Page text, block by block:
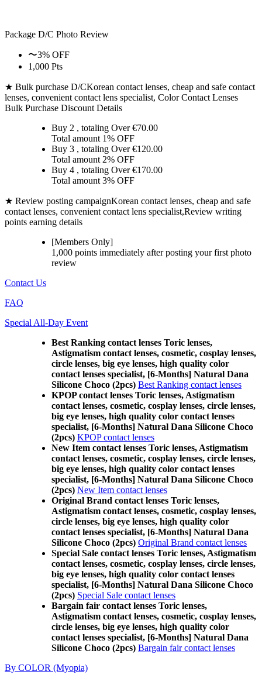
Package D/C Photo Review
〜3% OFF
1,000 Pts
★ Bulk purchase D/CKorean contact lenses, cheap and safe contact
lenses, convenient contact lens specialist, Color Contact Lenses
Bulk Purchase Discount Details
Buy 2 , totaling Over €70.00
Total amount 1% OFF
Buy 3 , totaling Over €120.00
Total amount 2% OFF
Buy 4 , totaling Over €170.00
Total amount 3% OFF
★ Review posting campaignKorean contact lenses, cheap and safe
contact lenses, convenient contact lens specialist,Review writing
points earning details
[Members Only]
1,000 points immediately after posting yourfirst photo
review
Contact Us
FAQ
Special All-Day Event
Best Ranking contact lenses Toric lenses,
Astigmatism contact lenses, cosmetic, cosplay lenses,
circle lenses, big eye lenses, high quality color
contact lenses specialist, [6-Months] Natural Dana
Silicone Choco (2pcs) Best Ranking contact lenses
KPOP contact lenses Toric lenses, Astigmatism
contact lenses, cosmetic, cosplay lenses, circle lenses,
big eye lenses, high quality color contact lenses
specialist, [6-Months] Natural Dana Silicone Choco
(2pcs) KPOP contact lenses
New Item contact lenses Toric lenses, Astigmatism
contact lenses, cosmetic, cosplay lenses, circle lenses,
big eye lenses, high quality color contact lenses
specialist, [6-Months] Natural Dana Silicone Choco
(2pcs) New Item contact lenses
Original Brand contact lenses Toric lenses,
Astigmatism contact lenses, cosmetic, cosplay lenses,
circle lenses, big eye lenses, high quality color
contact lenses specialist, [6-Months] Natural Dana
Silicone Choco (2pcs) Original Brand contact lenses
Special Sale contact lenses Toric lenses, Astigmatism
contact lenses, cosmetic, cosplay lenses, circle lenses,
big eye lenses, high quality color contact lenses
specialist, [6-Months] Natural Dana Silicone Choco
(2pcs) Special Sale contact lenses
Bargain fair contact lenses Toric lenses,
Astigmatism contact lenses, cosmetic, cosplay lenses,
circle lenses, big eye lenses, high quality color
contact lenses specialist, [6-Months] Natural Dana
Silicone Choco (2pcs) Bargain fair contact lenses
By COLOR (Myopia)